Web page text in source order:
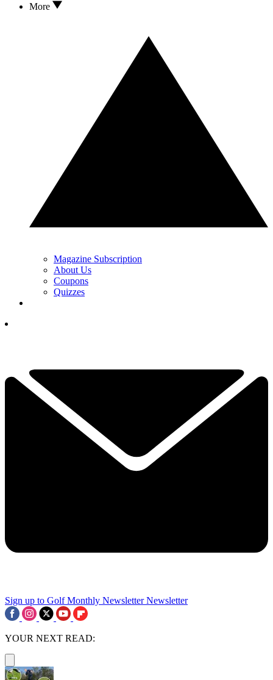
More
Magazine Subscription
About Us
Coupons
Quizzes
Sign up to Golf Monthly Newsletter Newsletter
YOUR NEXT READ: